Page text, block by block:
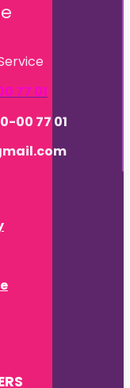
77 01
00 77 01